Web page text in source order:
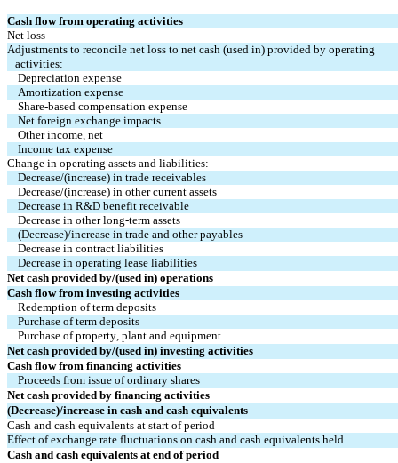
Cash flow from operating activities
Net loss
Adjustments to reconcile net loss to net cash (used in) provided by operating
activities:
Depreciation expense
Amortization expense
Share-based compensation expense
Net foreign exchange impacts
Other income, net
Income tax expense
Change in operating assets and liabilities:
Decrease/(increase) in trade receivables
Decrease/(increase) in other current assets
Decrease in R&D benefit receivable
Decrease in other long-term assets
(Decrease)/increase in trade and other payables
Decrease in contract liabilities
Decrease in operating lease liabilities
Net cash provided by/(used in) operations
Cash flow from investing activities
Redemption of term deposits
Purchase of term deposits
Purchase of property, plant and equipment
Net cash provided by/(used in) investing activities
Cash flow from financing activities
Proceeds from issue of ordinary shares
Net cash provided by financing activities
(Decrease)/increase in cash and cash equivalents
Cash and cash equivalents at start of period
Effect of exchange rate fluctuations on cash and cash equivalents held
Cash and cash equivalents at end of period